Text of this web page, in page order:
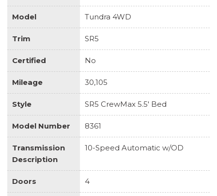
Model Tundra 4WD
Trim SR5
Certified No
Mileage 30,105
Style SR5 CrewMax 5.5' Bed
Model Number 8361
Transmission
Description
10-Speed Automatic w/OD
Doors 4